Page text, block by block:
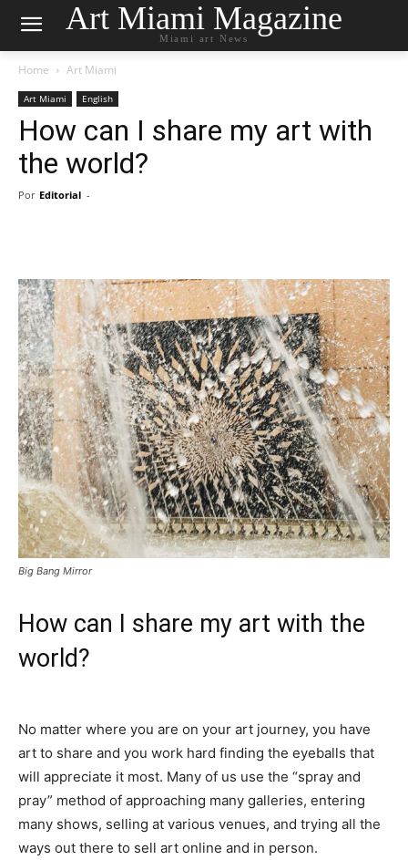
Art Miami Magazine
Miami art News
Home Art Miami
Art Miami English
How can I share my art with
the world?
Por Editorial -
Big Bang Mirror
How can I share my art with the
world?
No matter where you are on your art journey, you have
art to share and you work hard finding the eyeballs that
will appreciate it most. Many of us use the “spray and
pray” method of approaching many galleries, entering
many shows, selling at various venues, and trying all the
ways out there to sell art online and in person.